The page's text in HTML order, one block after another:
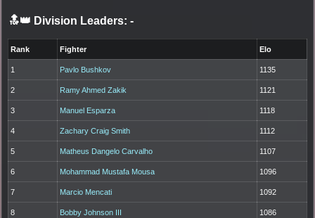
🔝👑 Division Leaders: -
Rank Fighter Elo
1 Pavlo Bushkov 1135
2 Ramy Ahmed Zakik 1121
3 Manuel Esparza 1118
4 Zachary Craig Smith 1112
5 Matheus Dangelo Carvalho 1107
6 Mohammad Mustafa Mousa 1096
7 Marcio Mencati 1092
8 Bobby Johnson III 1086